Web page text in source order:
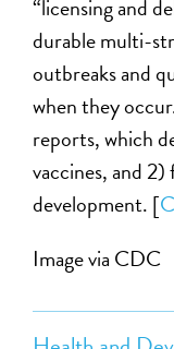
“licensing and
durable multi-
outbreaks and
when they
reports, which
vaccines, and
development. [
Image via CDC